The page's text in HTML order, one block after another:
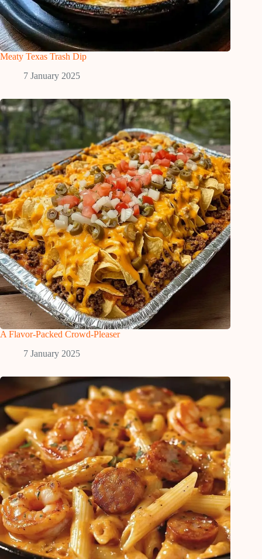
Meaty Texas Trash Dip
7 January 2025
A Flavor-Packed Crowd-Pleaser
7 January 2025